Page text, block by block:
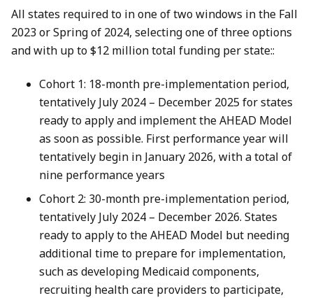
All states required to in one of two windows in the Fall
2023 or Spring of 2024, selecting one of three options
and with up to $12 million total funding per state::
Cohort 1: 18-month pre-implementation period,
tentatively July 2024 – December 2025 for states
ready to apply and implement the AHEAD Model
as soon as possible. First performance year will
tentatively begin in January 2026, with a total of
nine performance years
Cohort 2: 30-month pre-implementation period,
tentatively July 2024 – December 2026. States
ready to apply to the AHEAD Model but needing
additional time to prepare for implementation,
such as developing Medicaid components,
recruiting health care providers to participate,